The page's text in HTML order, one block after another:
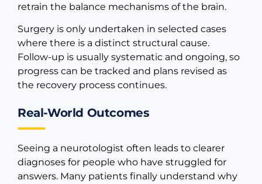
retrain the balance mechanisms of the brain.
Surgery is only undertaken in selected cases
where there is a distinct structural cause.
Follow-up is usually systematic and ongoing, so
progress can be tracked and plans revised as
the recovery process continues.
Real-World Outcomes
Seeing a neurotologist often leads to clearer
diagnoses for people who have struggled for
answers. Many patients finally understand why